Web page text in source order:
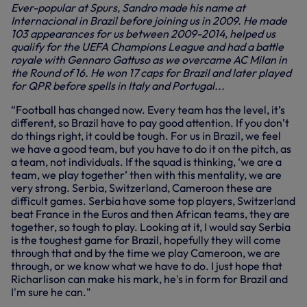
Ever-popular at Spurs, Sandro made his name at
Internacional in Brazil before joining us in 2009. He made
103 appearances for us between 2009-2014, helped us
qualify for the UEFA Champions League and had a battle
royale with Gennaro Gattuso as we overcame AC Milan in
the Round of 16. He won 17 caps for Brazil and later played
for QPR before spells in Italy and Portugal...
“Football has changed now. Every team has the level, it’s
different, so Brazil have to pay good attention. If you don’t
do things right, it could be tough. For us in Brazil, we feel
we have a good team, but you have to do it on the pitch, as
a team, not individuals. If the squad is thinking, ‘we are a
team, we play together’ then with this mentality, we are
very strong. Serbia, Switzerland, Cameroon these are
difficult games. Serbia have some top players, Switzerland
beat France in the Euros and then African teams, they are
together, so tough to play. Looking at it, I would say Serbia
is the toughest game for Brazil, hopefully they will come
through that and by the time we play Cameroon, we are
through, or we know what we have to do. I just hope that
Richarlison can make his mark, he's in form for Brazil and
I'm sure he can."